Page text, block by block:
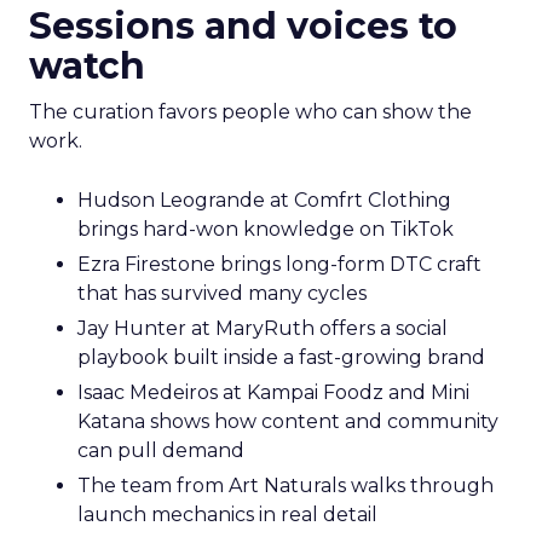
Sessions and voices to
watch
The curation favors people who can show the
work.
Hudson Leogrande at Comfrt Clothing
brings hard-won knowledge on TikTok
Ezra Firestone brings long-form DTC craft
that has survived many cycles
Jay Hunter at MaryRuth offers a social
playbook built inside a fast-growing brand
Isaac Medeiros at Kampai Foodz and Mini
Katana shows how content and community
can pull demand
The team from Art Naturals walks through
launch mechanics in real detail